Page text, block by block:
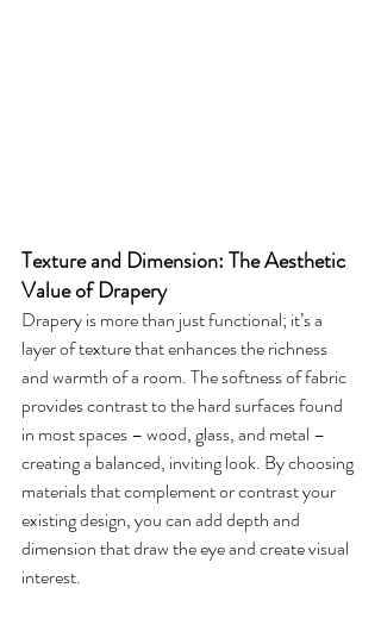
Texture and Dimension: The Aesthetic
Value of Drapery
Drapery is more than just functional; it’s a
layer of texture that enhances the richness
and warmth of a room. The softness of fabric
provides contrast to the hard surfaces found
in most spaces – wood, glass, and metal –
creating a balanced, inviting look. By choosing
materials that complement or contrast your
existing design, you can add depth and
dimension that draw the eye and create visual
interest.